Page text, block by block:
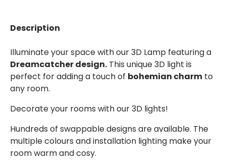
Description
Illuminate your space with our 3D Lamp featuring a
Dreamcatcher design. This unique 3D light is
perfect for adding a touch of bohemian charm to
any room.
Decorate your rooms with our 3D lights!
Hundreds of swappable designs are available. The
multiple colours and installation lighting make your
room warm and cosy.